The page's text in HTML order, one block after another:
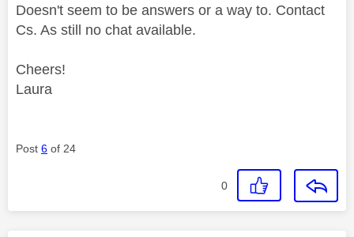
Doesn't seem to be answers or a way to. Contact
Cs. As still no chat available.
Cheers!
Laura
Post 6 of 24
0